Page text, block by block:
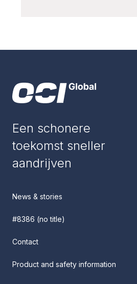
Een schonere
toekomst sneller
aandrijven
News & stories
#8386 (no title)
Contact
Product and safety information